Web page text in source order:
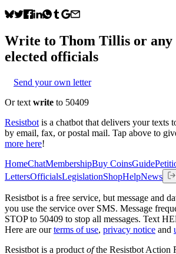
Write to Thom Tillis or
elected officials
Send your own letter
Or text write to 50409
Resistbot is a chatbot that delivers your texts
by email, fax, or postal mail. Tap above to
more here!
HomeChatMembershipBuy CoinsGuide
LettersOfficialsLegislationShopHelpNews
Resistbot is a free service, but message and
you use the service over SMS. Message
STOP to 50409 to stop all messages. Text
Here are our terms of use, privacy notice and
Resistbot is a product ofthe Resistbot Action